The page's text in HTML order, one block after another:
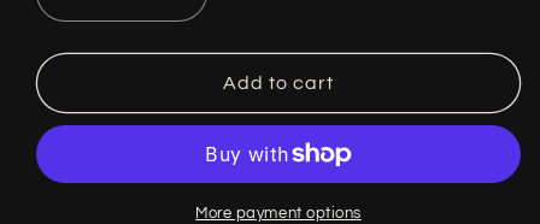
quantity
for
Shoppe
Melts
quantity
for
Sweet
Shoppe
Wax
Melts
Add to cart
More payment options